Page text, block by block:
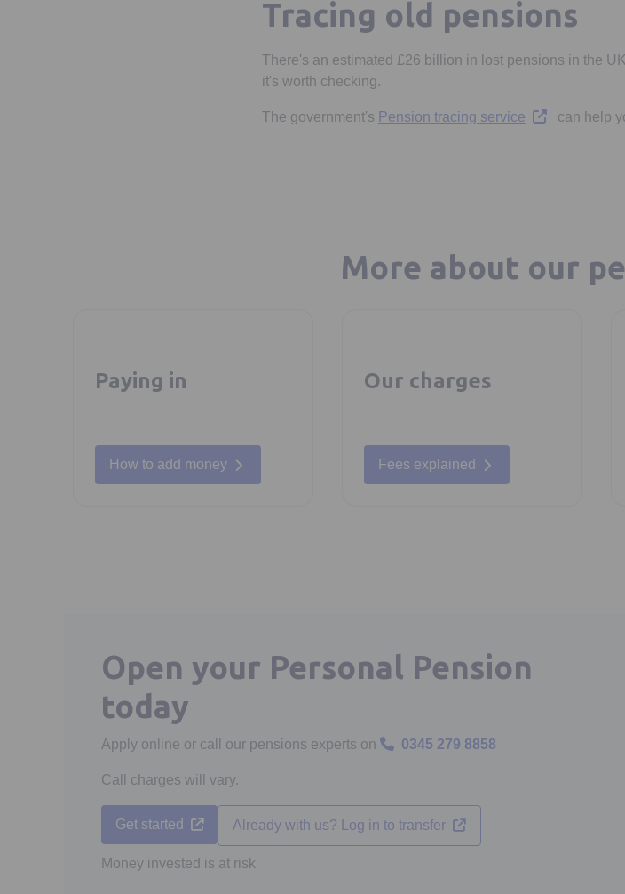
Tracing old pensions
There's an estimated £26 billion in lost pensions in the
it's worth checking.
The government's Pension tracing serviceOpens in a new
can help
More about our
Paying in
How to add money
Our charges
Fees explained
Open your Personal Pension
today
Apply online or call our pensions experts on 0345 279 8858
Call charges will vary.
Get started Opens in a new tab
Already with us? Log in to transferOpens in a new tab
Money invested is at risk